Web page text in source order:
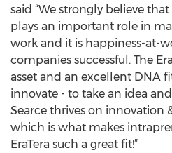
said “We strongly believe
plays an important role in
work and it is happiness-at-
companies successful. The
asset and an excellent DNA
innovate - to take an idea
Searce thrives on innovation
which is what makes
EraTera such a great fit!”